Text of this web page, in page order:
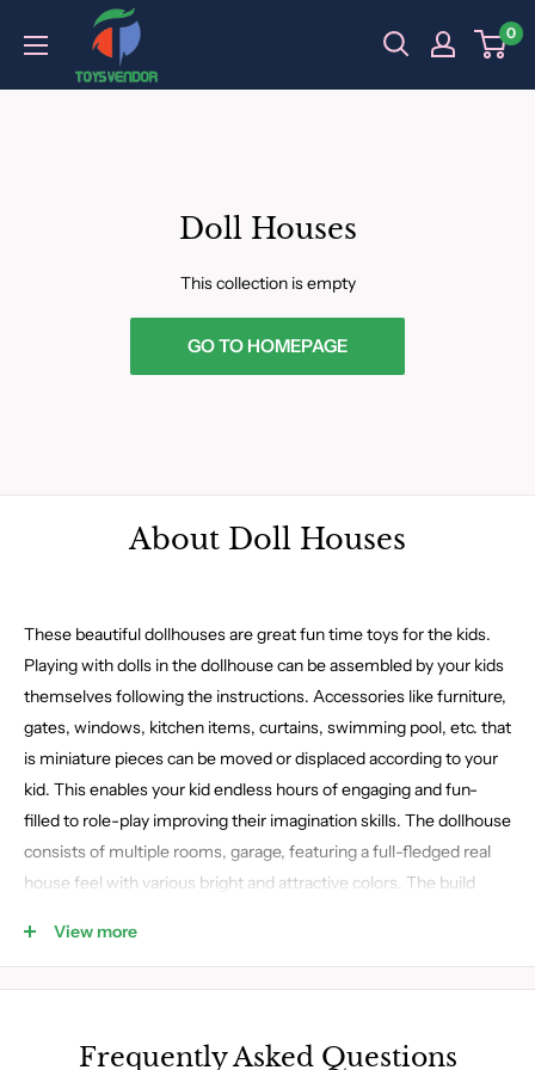
0
Doll Houses
This collection is empty
GO TO HOMEPAGE
About Doll Houses
These beautiful dollhouses are great fun time toys for the kids.
Playing with dolls in the dollhouse can be assembled by your kids
themselves following the instructions. Accessories like furniture,
gates, windows, kitchen items, curtains, swimming pool, etc. that
is miniature pieces can be moved or displaced according to your
kid. This enables your kid endless hours of engaging and fun-
filled to role-play improving their imagination skills. The dollhouse
consists of multiple rooms, garage, featuring a full-fledged real
house feel with various bright and attractive colors. The build
View more
Frequently Asked Questions